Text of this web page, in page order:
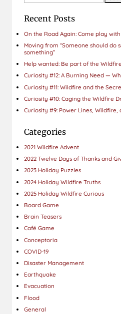
Recent Posts
On the Road Again: Come play with
Moving from “Someone should do
something”
Help wanted: Be part of the
Curiosity #12: A Burning Need —
Curiosity #11: Wildfire and the
Curiosity #10: Caging the Wildfire
Curiosity #9: Power Lines, Wildfire,
Categories
2021 Wildfire Advent
2022 Twelve Days of Thanks and
2023 Holiday Puzzles
2024 Holiday Wildfire Truths
2025 Holiday Wildfire Curious
Board Game
Brain Teasers
Café Game
Conceptoria
COVID-19
Disaster Management
Earthquake
Evacuation
Flood
General